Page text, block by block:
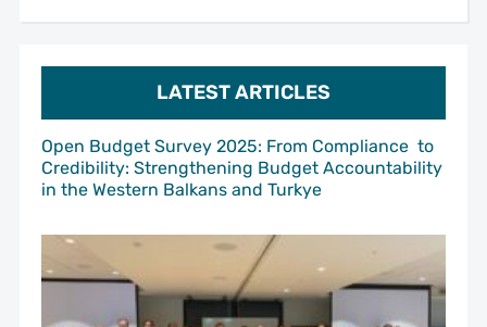
LATEST ARTICLES
Open Budget Survey 2025: From Compliance to
Credibility: Strengthening Budget Accountability
in the Western Balkans and Turkye